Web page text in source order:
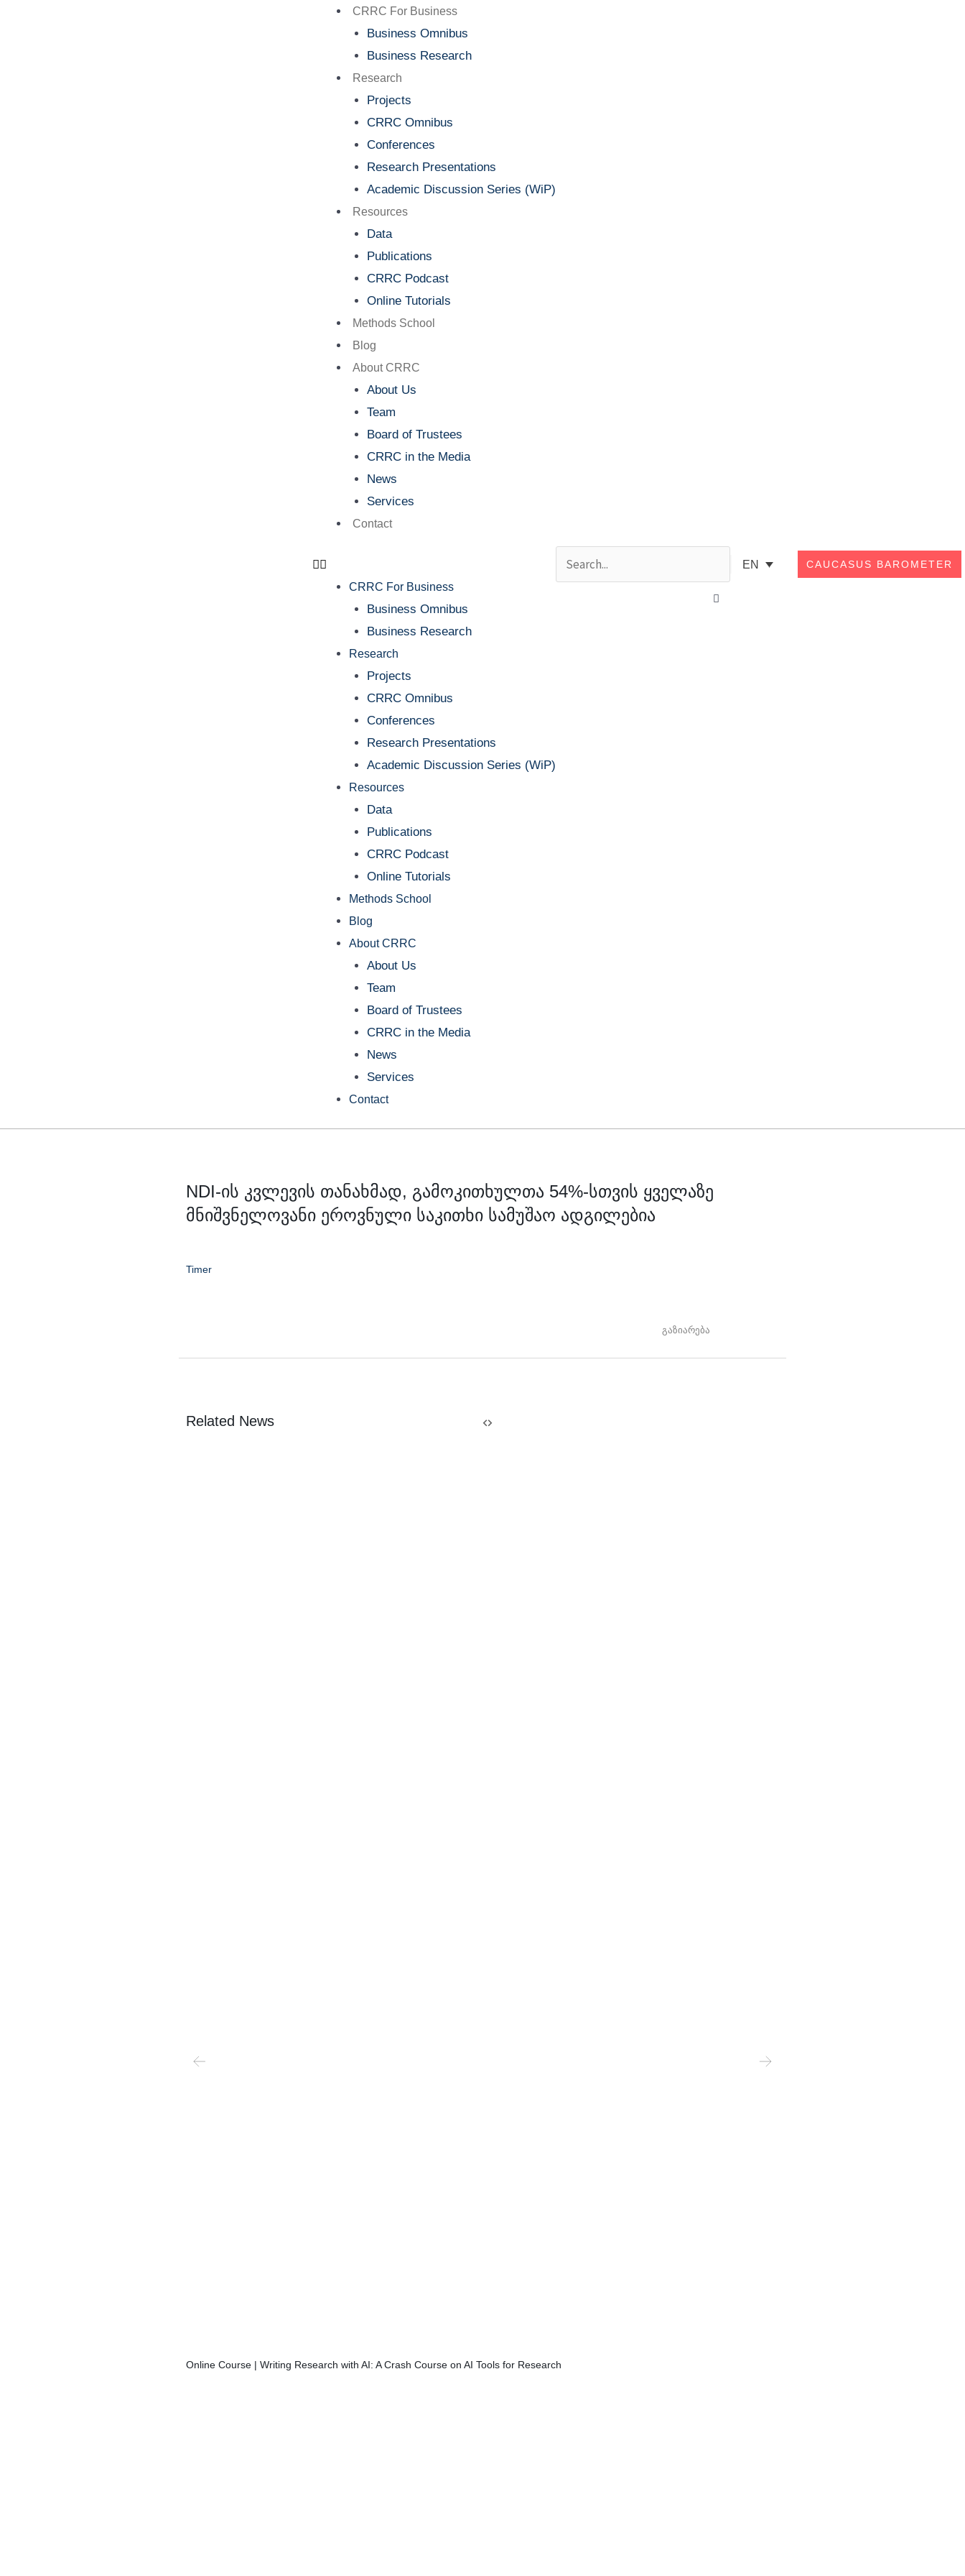
CRRC For Business
Business Omnibus
Business Research
Research
Projects
CRRC Omnibus
Conferences
Research Presentations
Academic Discussion Series (WiP)
Resources
Data
Publications
CRRC Podcast
Online Tutorials
Methods School
Blog
About CRRC
About Us
Team
Board of Trustees
CRRC in the Media
News
Services
Contact
Menu
CRRC For Business
Business Omnibus
Business Research
Research
Projects
CRRC Omnibus
Conferences
Research Presentations
Academic Discussion Series (WiP)
Resources
Data
Publications
CRRC Podcast
Online Tutorials
Methods School
Blog
About CRRC
About Us
Team
Board of Trustees
CRRC in the Media
News
Services
Contact
Search
Close
EN CAUCASUS BAROMETER
NDI-ის კვლევის თანახმად, გამოკითხულთა 54%-სთვის ყველაზე
მნიშვნელოვანი ეროვნული საკითხი სამუშაო ადგილებია
Timer
გაზიარება
Related News
Online Course | Writing Research with AI: A Crash Course on AI Tools for Research